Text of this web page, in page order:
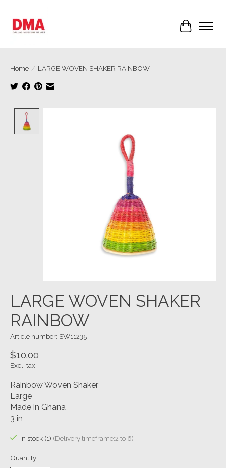
Cart
Home / LARGE WOVEN SHAKER RAINBOW
LARGE WOVEN SHAKER
RAINBOW
Article number: SW11235
$10.00
Excl. tax
Rainbow Woven Shaker
Large
Made in Ghana
3 in
In stock (1) (Delivery timeframe:2 to 6)
Quantity: